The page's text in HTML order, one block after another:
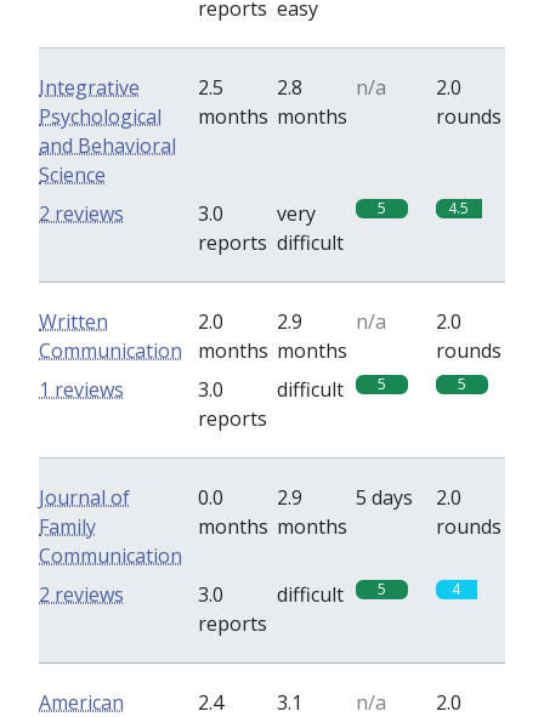
reports easy
Integrative
Psychological
and Behavioral
Science
2.5
months
2.8
months
n/a
2.0
rounds
3.0
reports
very
difficult
5 4.5
2 reviews
Written
Communication
2.0
months
2.9
months
n/a
2.0
rounds
3.0
reports
difficult 5 5
1 reviews
Journal of
Family
Communication
0.0
months
2.9
months
5 days
2.0
rounds
3.0
reports
difficult 5 4
2 reviews
American
2.4
3.1
n/a
2.0